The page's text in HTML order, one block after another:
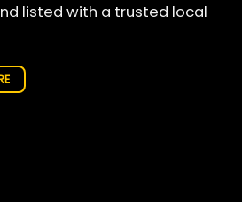
listed with a trusted local